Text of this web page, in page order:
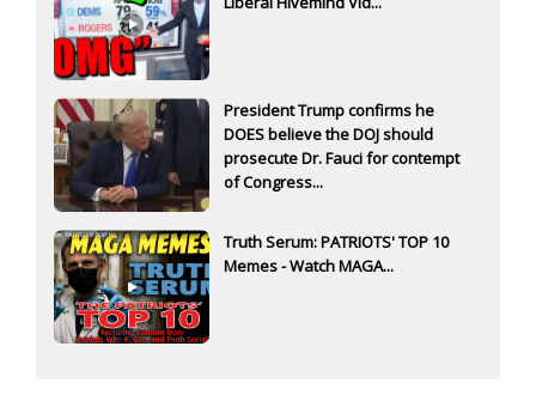
President Trump confirms he
DOES believe the DOJ should
prosecute Dr. Fauci for contempt
of Congress...
Truth Serum: PATRIOTS' TOP 10
Memes - Watch MAGA...